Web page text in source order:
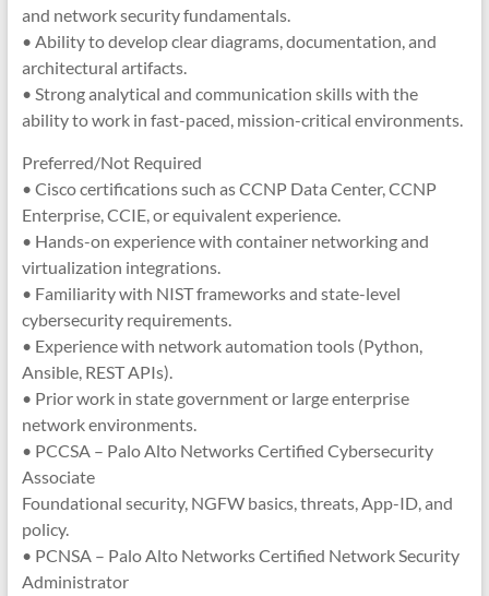
and network security fundamentals.
• Ability to develop clear diagrams, documentation, and
architectural artifacts.
• Strong analytical and communication skills with the
ability to work in fast-paced, mission-critical environments.
Preferred/Not Required
• Cisco certifications such as CCNP Data Center, CCNP
Enterprise, CCIE, or equivalent experience.
• Hands-on experience with container networking and
virtualization integrations.
• Familiarity with NIST frameworks and state-level
cybersecurity requirements.
• Experience with network automation tools (Python,
Ansible, REST APIs).
• Prior work in state government or large enterprise
network environments.
• PCCSA – Palo Alto Networks Certified Cybersecurity
Associate
Foundational security, NGFW basics, threats, App-ID, and
policy.
• PCNSA – Palo Alto Networks Certified Network Security
Administrator